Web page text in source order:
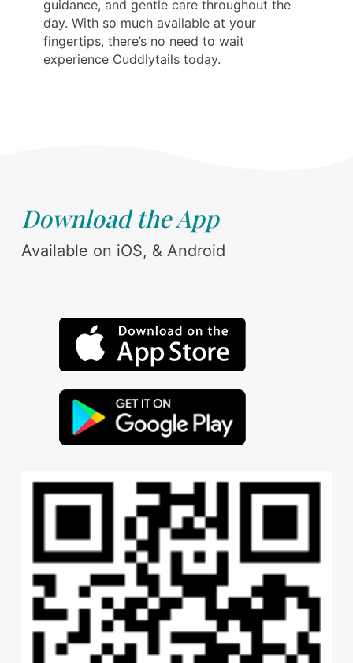
guidance, and gentle care throughout the
day. With so much available at your
fingertips, there’s no need to wait
experience Cuddlytails today.
Download the App
Available on iOS, & Android